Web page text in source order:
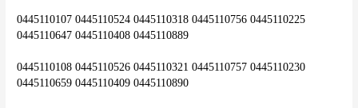
0445110107 0445110524 0445110318 0445110756 0445110225
0445110647 0445110408 0445110889
0445110108 0445110526 0445110321 0445110757 0445110230
0445110659 0445110409 0445110890